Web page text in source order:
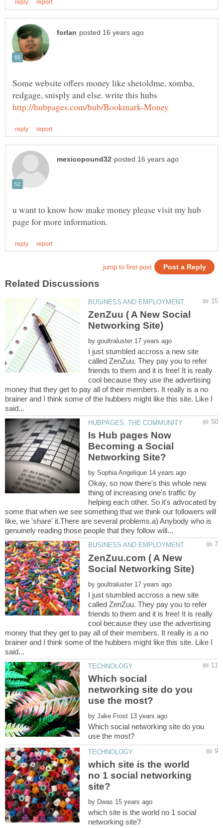
Some website offers money like shetoldme, xomba,
redgage, snisply and else. write this hubs
u want to know how make money please visit my hub
ZenZuu ( A New Social
by
I just stumbled accross a new site
called ZenZuu. They pay you to refer
friends to them and it is free! It is really
cool because they use the advertising
money that they get to pay all of their members. It really is a no
brainer and I think some of the hubbers might like this site. Like I
Is Hub pages Now
Becoming a Social
by
Okay, so now there's this whole new
thing of increasing one's traffic by
helping each other. So it's advocated by
some that when we see something that we think our followers will
like, we 'share' it.There are several problems.a) Anybody who is
ZenZuu.com ( A New
by
I just stumbled accross a new site
called ZenZuu. They pay you to refer
friends to them and it is free! It is really
cool because they use the advertising
money that they get to pay all of their members. It really is a no
brainer and I think some of the hubbers might like this site. Like I
Which social
networking site do you
by
Which social networking site do you
which site is the world
no 1 social networking
by
which site is the world no 1 social